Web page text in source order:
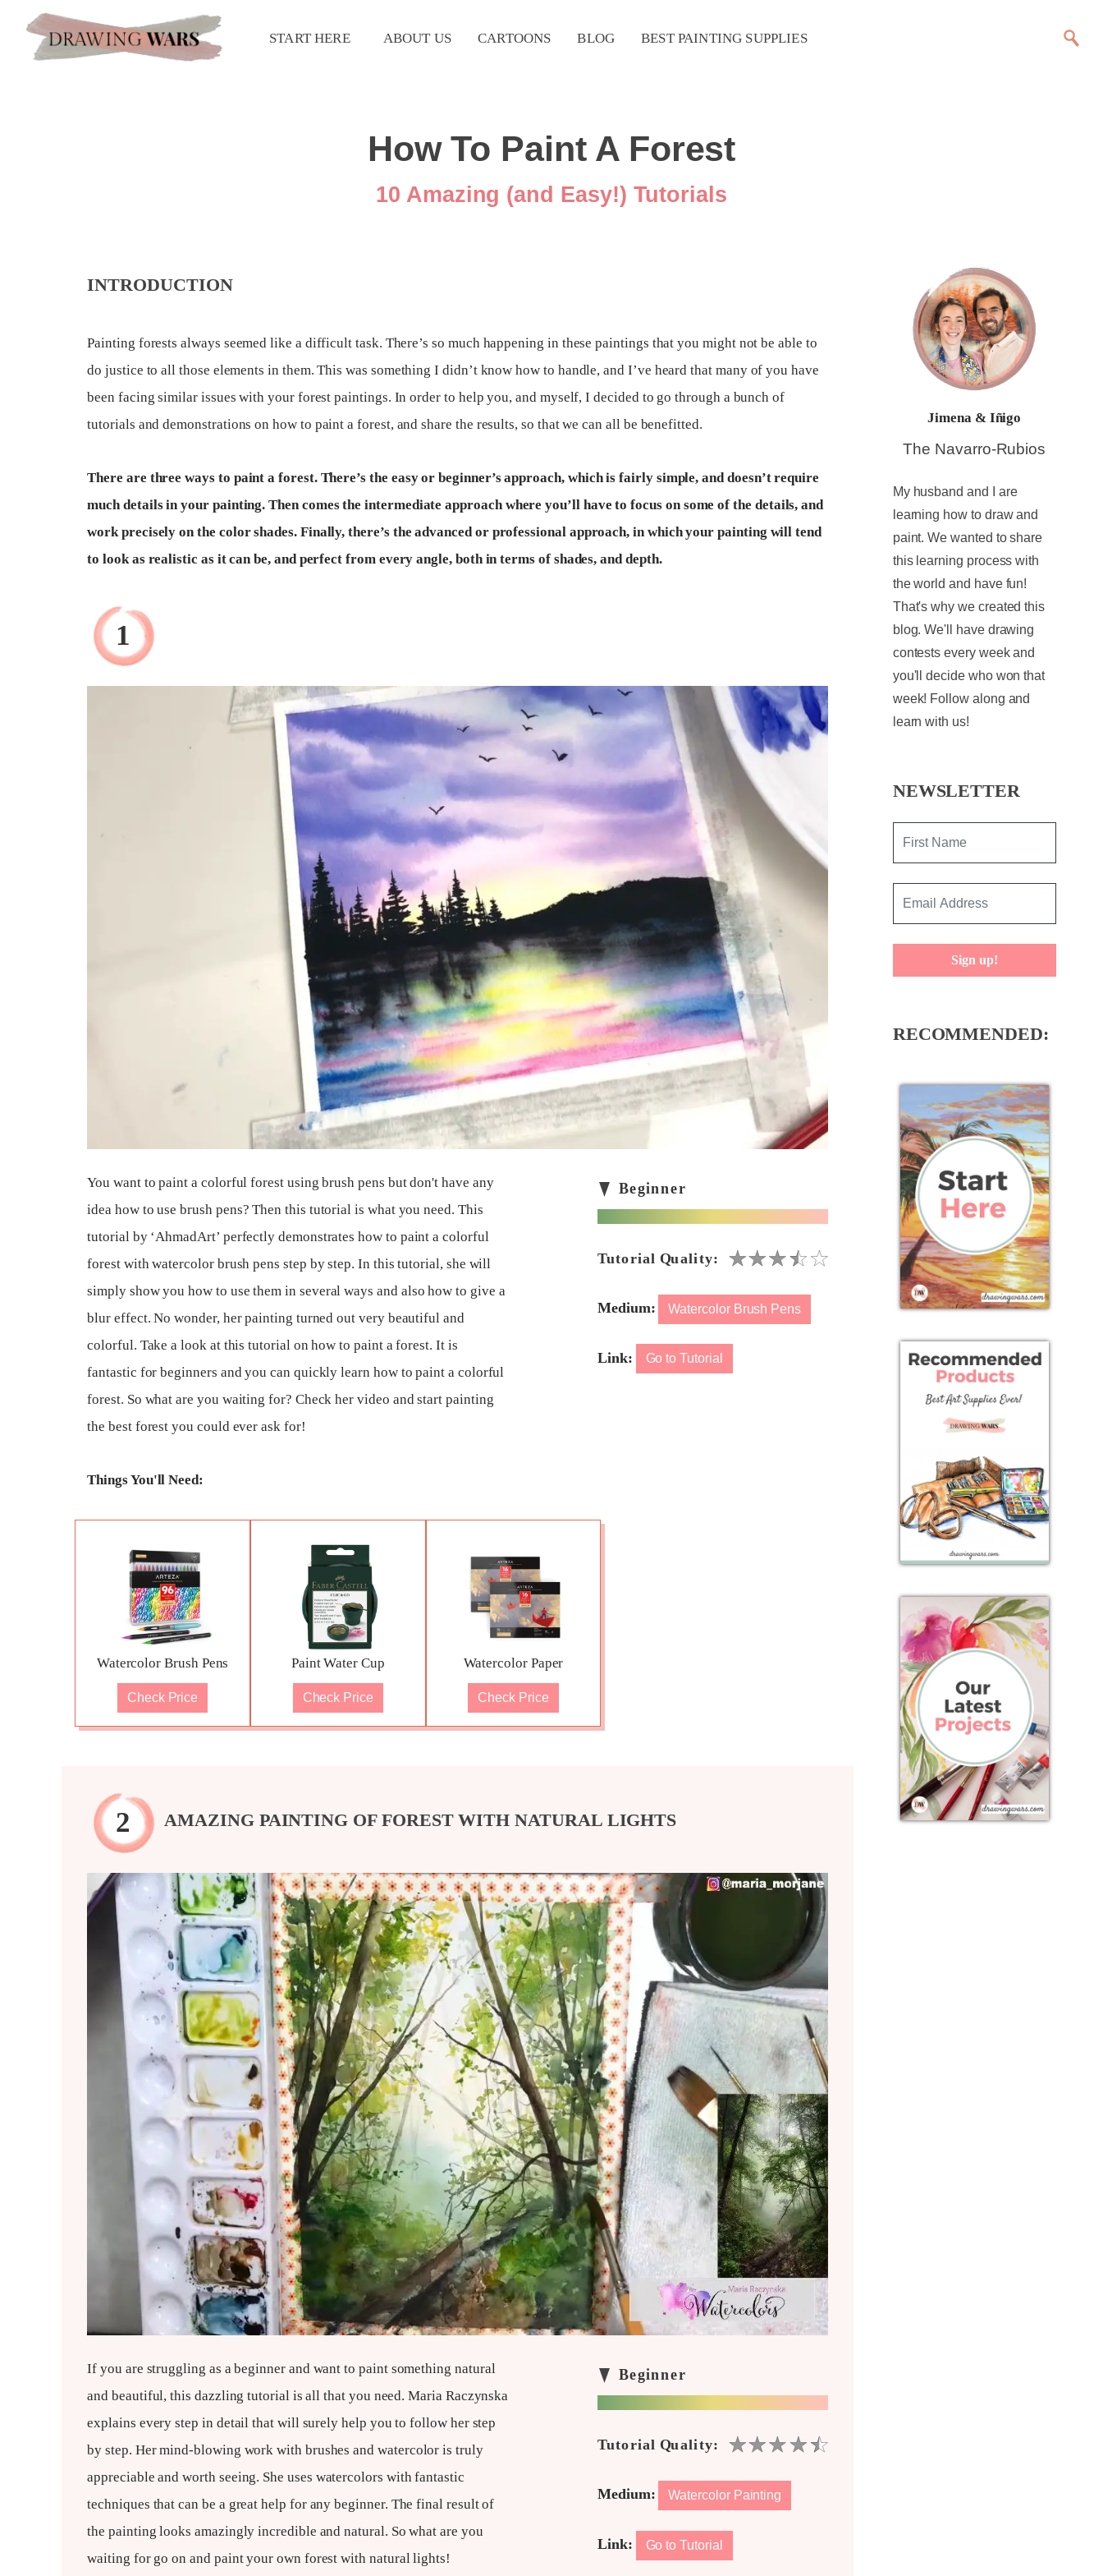
START HERE ABOUT US CARTOONS BLOG BEST PAINTING SUPPLIES
How To Paint A Forest
10 Amazing (and Easy!) Tutorials
INTRODUCTION
Painting forests always seemed like a difficult task. There’s so much happening in these paintings that you might not be able to
do justice to all those elements in them. This was something I didn’t know how to handle, and I’ve heard that many of you have
been facing similar issues with your forest paintings. In order to help you, and myself, I decided to go through a bunch of
tutorials and demonstrations on how to paint a forest, and share the results, so that we can all be benefitted.
There are three ways to paint a forest. There’s the easy or beginner’s approach, which is fairly simple, and doesn’t require
much details in your painting. Then comes the intermediate approach where you’ll have to focus on some of the details, and
work precisely on the color shades. Finally, there’s the advanced or professional approach, in which your painting will tend
to look as realistic as it can be, and perfect from every angle, both in terms of shades, and depth.
You want to paint a colorful forest using brush pens but don't have any
idea how to use brush pens? Then this tutorial is what you need. This
tutorial by ‘AhmadArt’ perfectly demonstrates how to paint a colorful
forest with watercolor brush pens step by step. In this tutorial, she will
simply show you how to use them in several ways and also how to give a
blur effect. No wonder, her painting turned out very beautiful and
colorful. Take a look at this tutorial on how to paint a forest. It is
fantastic for beginners and you can quickly learn how to paint a colorful
forest. So what are you waiting for? Check her video and start painting
the best forest you could ever ask for!
Medium: Watercolor Brush Pens
Link: Go to Tutorial
Things You'll Need:
Watercolor Brush Pens
Check Price
Paint Water Cup
Check Price
Watercolor Paper
Check Price
AMAZING PAINTING OF FOREST WITH NATURAL LIGHTS
If you are struggling as a beginner and want to paint something natural
and beautiful, this dazzling tutorial is all that you need. Maria Raczynska
explains every step in detail that will surely help you to follow her step
by step. Her mind-blowing work with brushes and watercolor is truly
appreciable and worth seeing. She uses watercolors with fantastic
techniques that can be a great help for any beginner. The final result of
the painting looks amazingly incredible and natural. So what are you
waiting for go on and paint your own forest with natural lights!
Medium: Watercolor Painting
Link: Go to Tutorial
Jimena & Iñigo
The Navarro-Rubios
My husband and I are
learning how to draw and
paint. We wanted to share
this learning process with
the world and have fun!
That's why we created this
blog. We'll have drawing
contests every week and
you'll decide who won that
week! Follow along and
learn with us!
NEWSLETTER
Sign up!
RECOMMENDED: